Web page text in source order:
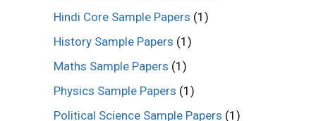
Hindi Core Sample Papers (1)
History Sample Papers (1)
Maths Sample Papers (1)
Physics Sample Papers (1)
Political Science Sample Papers (1)